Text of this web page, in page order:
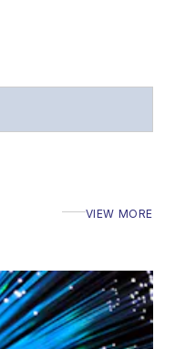
VIEW MORE